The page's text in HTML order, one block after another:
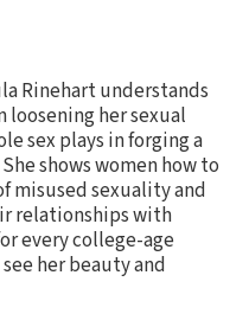
Rinehart understands
loosening her sexual
sex plays in forging a
shows women how to
misused sexuality and
relationships with
every college-age
her beauty and